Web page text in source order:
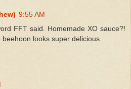
9:55 AM
FFT said. Homemade XO sauce?!
looks super delicious.